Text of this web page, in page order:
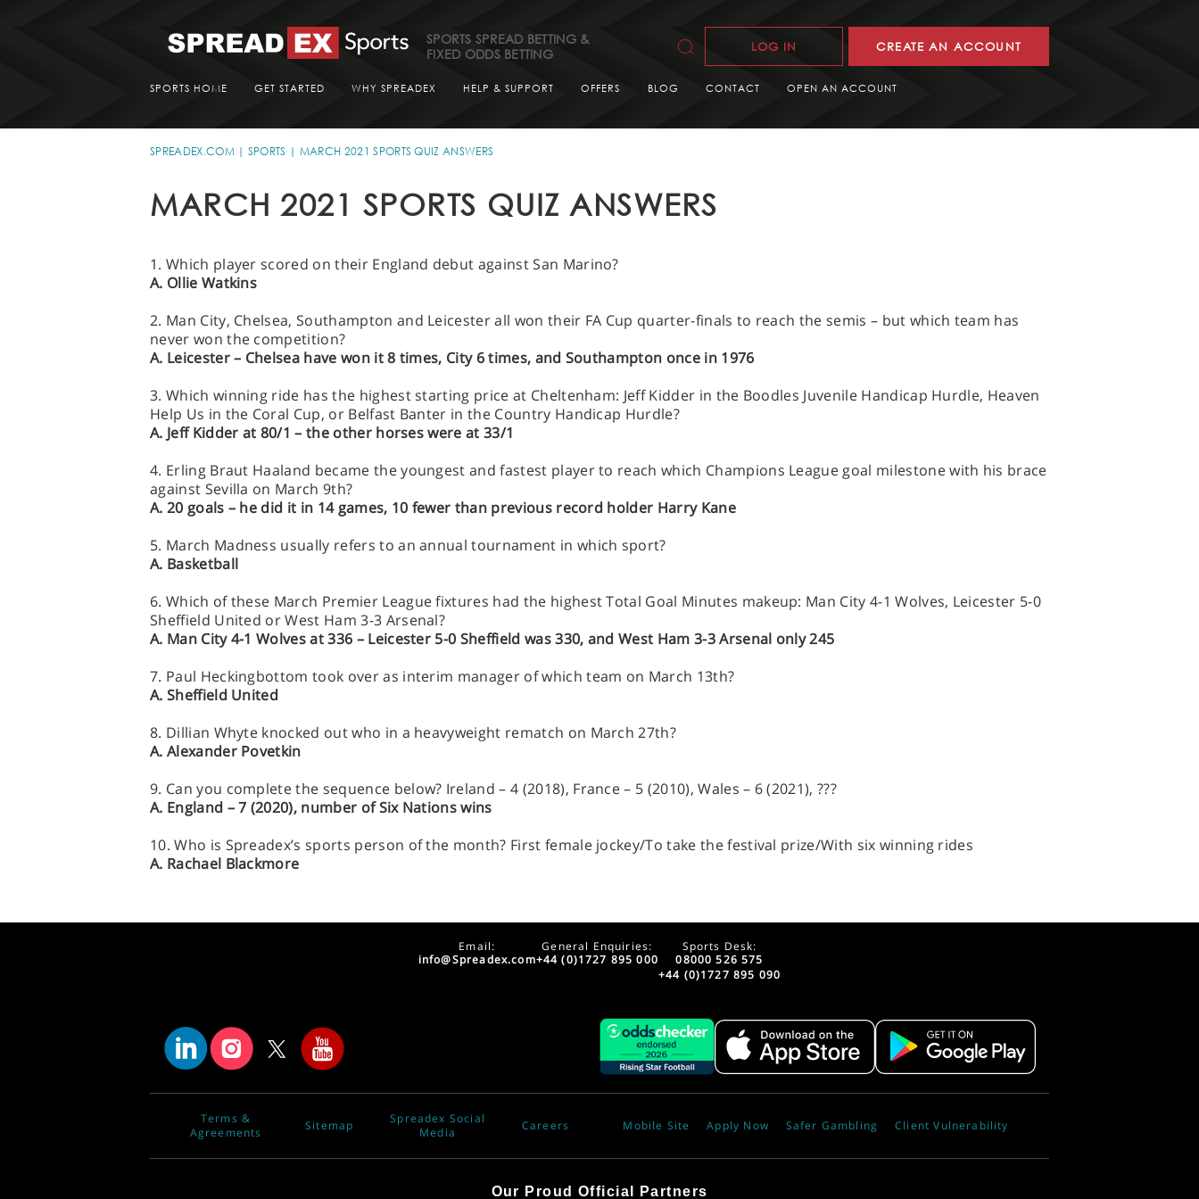
LOG IN CREATE AN ACCOUNT
SPORTS SPREAD BETTING &
FIXED ODDS BETTING
SPORTS HOME GET STARTED WHY SPREADEX HELP & SUPPORT OFFERS BLOG CONTACT OPEN AN ACCOUNT
SPREADEX.COM SPORTS MARCH 2021 SPORTS QUIZ ANSWERS
MARCH 2021 SPORTS QUIZ ANSWERS
1. Which player scored on their England debut against San Marino?
A. Ollie Watkins
2. Man City, Chelsea, Southampton and Leicester all won their FA Cup quarter-finals to reach the semis – but which team has
never won the competition?
A. Leicester – Chelsea have won it 8 times, City 6 times, and Southampton once in 1976
3. Which winning ride has the highest starting price at Cheltenham: Jeff Kidder in the Boodles Juvenile Handicap Hurdle, Heaven
Help Us in the Coral Cup, or Belfast Banter in the Country Handicap Hurdle?
A. Jeff Kidder at 80/1 – the other horses were at 33/1
4. Erling Braut Haaland became the youngest and fastest player to reach which Champions League goal milestone with his brace
against Sevilla on March 9th?
A. 20 goals – he did it in 14 games, 10 fewer than previous record holder Harry Kane
5. March Madness usually refers to an annual tournament in which sport?
A. Basketball
6. Which of these March Premier League fixtures had the highest Total Goal Minutes makeup: Man City 4-1 Wolves, Leicester 5-0
Sheffield United or West Ham 3-3 Arsenal?
A. Man City 4-1 Wolves at 336 – Leicester 5-0 Sheffield was 330, and West Ham 3-3 Arsenal only 245
7. Paul Heckingbottom took over as interim manager of which team on March 13th?
A. Sheffield United
8. Dillian Whyte knocked out who in a heavyweight rematch on March 27th?
A. Alexander Povetkin
9. Can you complete the sequence below? Ireland – 4 (2018), France – 5 (2010), Wales – 6 (2021), ???
A. England – 7 (2020), number of Six Nations wins
10. Who is Spreadex’s sports person of the month? First female jockey/To take the festival prize/With six winning rides
A. Rachael Blackmore
Email:
info@Spreadex.com
General Enquiries:
+44 (0)1727 895 000
Sports Desk:
08000 526 575
+44 (0)1727 895 090
Terms &
Agreements
Sitemap
Spreadex Social
Media
Careers Mobile Site Apply Now Safer Gambling Client Vulnerability
Our Proud Official Partners